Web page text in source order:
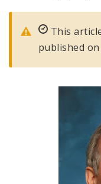
This
published on